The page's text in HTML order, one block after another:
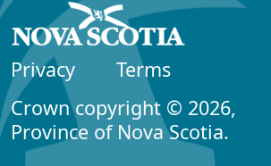
Privacy
Terms
Crown copyright © 2026,
Province of Nova Scotia.